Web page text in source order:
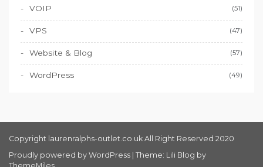
VOIP (51)
VPS (47)
Website & Blog (57)
WordPress (49)
Copyright laurenralphs-outlet.co.uk All Right Reserved 2020
Proudly powered by WordPress Theme: Lili Blog by